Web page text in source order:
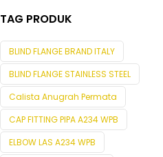
TAG PRODUK
BLIND FLANGE BRAND ITALY
BLIND FLANGE STAINLESS STEEL
Calista Anugrah Permata
CAP FITTING PIPA A234 WPB
ELBOW LAS A234 WPB